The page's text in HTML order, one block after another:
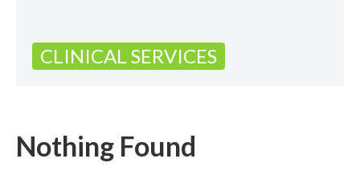
CLINICAL SERVICES
Nothing Found